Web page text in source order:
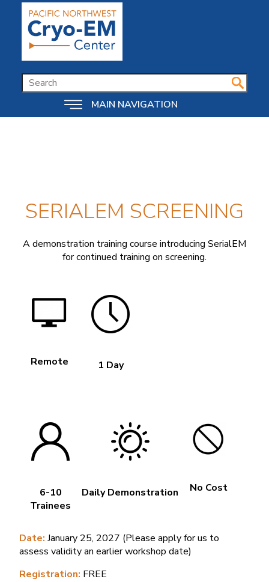
content
MAIN NAVIGATION
SEARCH
SERIALEM SCREENING
A demonstration training course introducing SerialEM
for continued training on screening.
Remote 1 Day
6-10
Trainees
Daily Demonstration No Cost
Date: January 25, 2027 (Please apply for us to
assess validity an earlier workshop date)
Registration: FREE